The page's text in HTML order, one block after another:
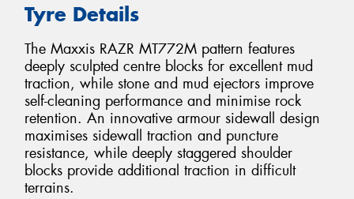
Tyre Details
The Maxxis RAZR MT772M pattern features
deeply sculpted centre blocks for excellent mud
traction, while stone and mud ejectors improve
self-cleaning performance and minimise rock
retention. An innovative armour sidewall design
maximises sidewall traction and puncture
resistance, while deeply staggered shoulder
blocks provide additional traction in difficult
terrains.